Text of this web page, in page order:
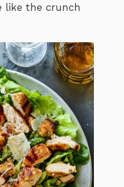
like the crunch